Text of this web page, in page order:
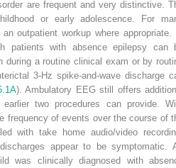
are frequent and very distinctive.
or early adolescence. For
outpatient workup where appropriate.
patients with absence epilepsy can
during a routine clinical exam or by
3-Hz spike-and-wave discharge
). Ambulatory EEG still offers
two procedures can provide.
frequency of events over the course of
with take home audio/video
appear to be symptomatic.
was clinically diagnosed with